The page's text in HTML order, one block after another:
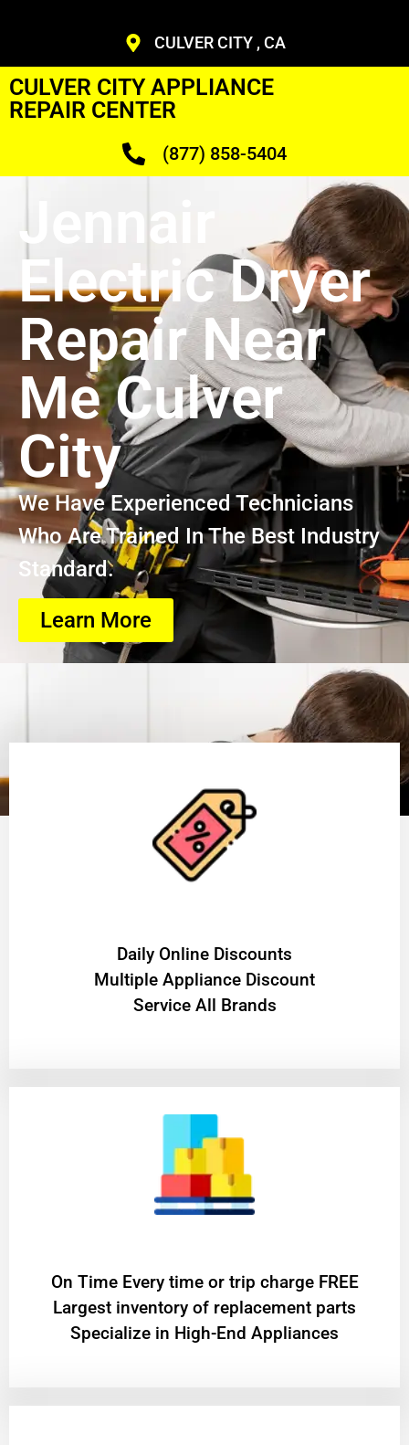
CULVER CITY , CA
CULVER CITY APPLIANCE
REPAIR CENTER
(877) 858-5404
Jennair
Electric Dryer
Repair Near
Me Culver
City
We Have Experienced Technicians
Who Are Trained In The Best Industry
Standard.
Learn More
​Daily Online Discounts
Multiple Appliance Discount
Service All Brands
On Time Every time or trip charge FREE
Largest inventory of replacement parts
Specialize in High-End Appliances